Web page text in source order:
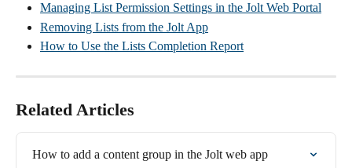
Managing List Permission Settings in the Jolt Web Portal
Removing Lists from the Jolt App
How to Use the Lists Completion Report
Related Articles
How to add a content group in the Jolt web app